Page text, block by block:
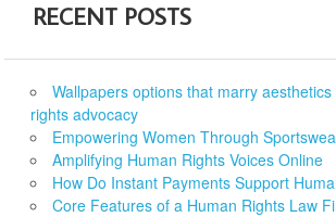
RECENT POSTS
Wallpapers options that marry
rights advocacy
Empowering Women Through
Amplifying Human Rights Voices Online
How Do Instant Payments Support
Core Features of a Human Rights Law